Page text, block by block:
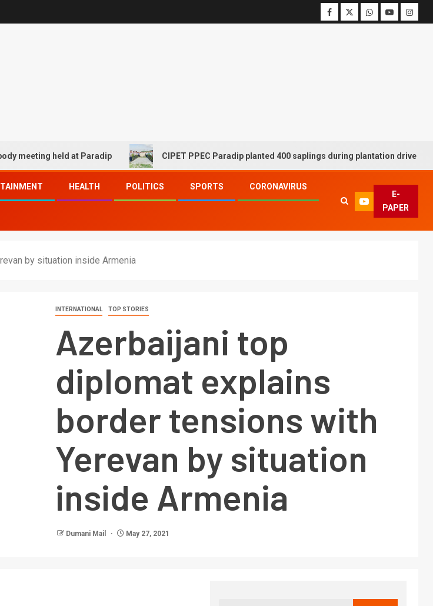
held at Paradip CIPET PPEC Paradip planted 400 saplings during plantation drive week
HEALTH POLITICS SPORTS CORONAVIRUS
E-
PAPER
by situation inside Armenia
INTERNATIONAL TOP STORIES
Azerbaijani top
diplomat explains
border tensions with
Yerevan by situation
inside Armenia
Dumani Mail May 27, 2021